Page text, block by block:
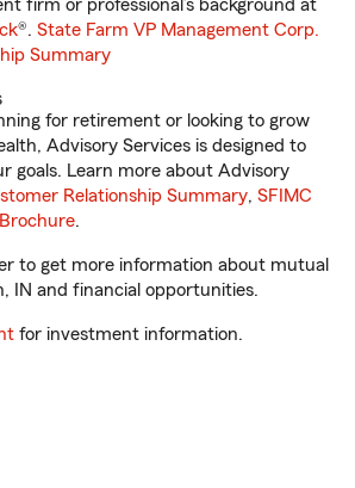
firm or professional’s background at
®. State Farm VP Management Corp.
Summary
for retirement or looking to grow
Advisory Services is designed to
goals. Learn more about Advisory
Relationship Summary, SFIMC
.
to get more information about mutual
IN and financial opportunities.
for investment information.